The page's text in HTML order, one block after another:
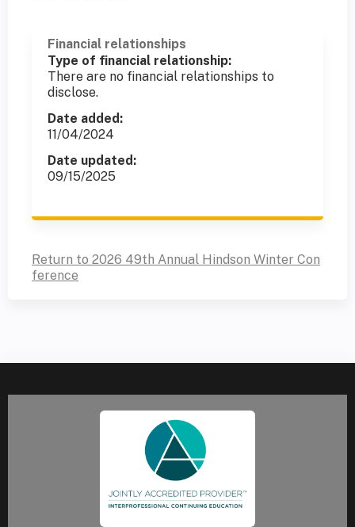
Financial relationships
Type of financial relationship:
There are no financial relationships to
disclose.
Date added:
11/04/2024
Date updated:
09/15/2025
Return to 2026 49th Annual Hindson Winter Con
ference